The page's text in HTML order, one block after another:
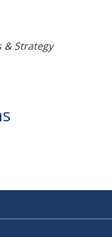
& Strategy